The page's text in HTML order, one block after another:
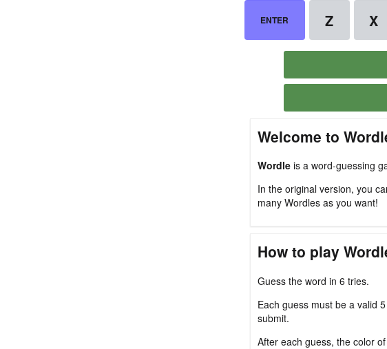
Welcome to
Wordle is a word-guessing
In the original version, you
many Wordles as you want!
How to play
Guess the word in 6 tries.
Each guess must be a valid
submit.
After each guess, the color